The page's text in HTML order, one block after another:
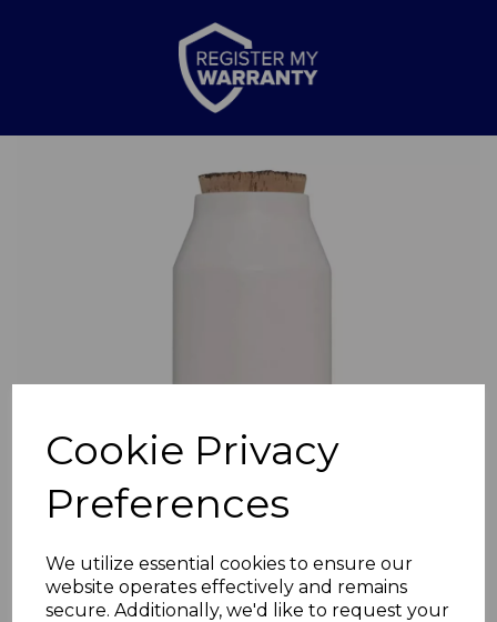
Cookie Privacy
Preferences
We utilize essential cookies to ensure our
website operates effectively and remains
secure. Additionally, we'd like to request your
Previous